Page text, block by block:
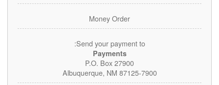
Money Order
Send your payment to:
Payments
P.O. Box 27900
Albuquerque, NM 87125-7900